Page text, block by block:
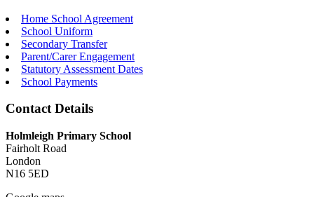
Home School Agreement
School Uniform
Secondary Transfer
Parent/Carer Engagement
Statutory Assessment Dates
School Payments
Contact Details
Holmleigh Primary School
Fairholt Road
London
N16 5ED